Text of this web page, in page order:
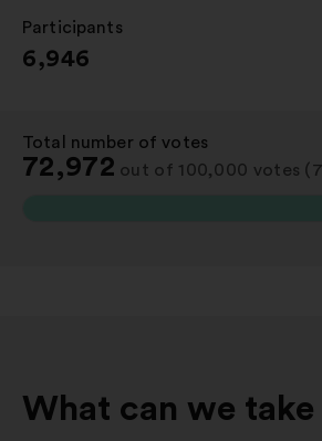
Participants
:
6,946
Total number of votes
72,972 out of 100,000 votes
What can we